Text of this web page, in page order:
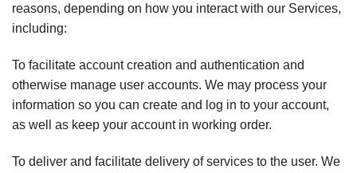
reasons, depending on how you interact with our Services,
including:
To facilitate account creation and authentication and
otherwise manage user accounts. We may process your
information so you can create and log in to your account,
as well as keep your account in working order.
To deliver and facilitate delivery of services to the user. We